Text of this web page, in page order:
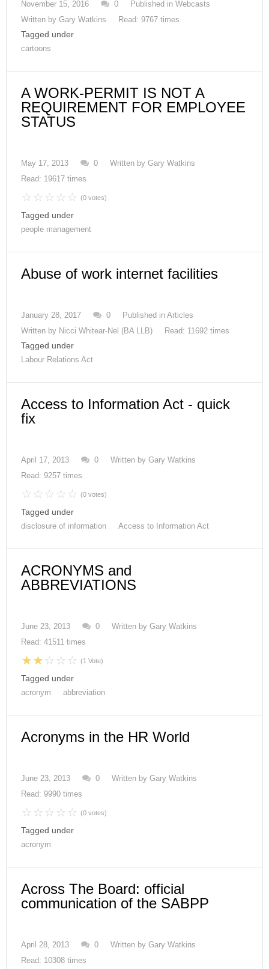
November 15, 2016 0 Published in Webcasts
Written by Gary Watkins Read: 9767 times
Tagged under
cartoons
A WORK-PERMIT IS NOT A
REQUIREMENT FOR EMPLOYEE
STATUS
May 17, 2013 0 Written by Gary Watkins
Read: 19617 times
(0 votes)
Tagged under
people management
Abuse of work internet facilities
January 28, 2017 0 Published in Articles
Written by Nicci Whitear-Nel (BA LLB) Read: 11692 times
Tagged under
Labour Relations Act
Access to Information Act - quick
fix
April 17, 2013 0 Written by Gary Watkins
Read: 9257 times
(0 votes)
Tagged under
disclosure of information Access to Information Act
ACRONYMS and
ABBREVIATIONS
June 23, 2013 0 Written by Gary Watkins
Read: 41511 times
(1 Vote)
Tagged under
acronym abbreviation
Acronyms in the HR World
June 23, 2013 0 Written by Gary Watkins
Read: 9990 times
(0 votes)
Tagged under
acronym
Across The Board: official
communication of the SABPP
April 28, 2013 0 Written by Gary Watkins
Read: 10308 times